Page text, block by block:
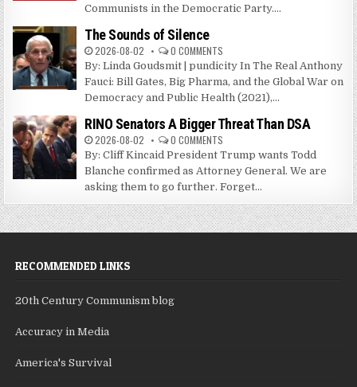
Communists in the Democratic Party....
The Sounds of Silence
2026-08-02 0 COMMENTS
By: Linda Goudsmit | pundicity In The Real Anthony
Fauci: Bill Gates, Big Pharma, and the Global War on
Democracy and Public Health (2021),...
RINO Senators A Bigger Threat Than DSA
2026-08-02 0 COMMENTS
By: Cliff Kincaid President Trump wants Todd
Blanche confirmed as Attorney General. We are
asking them to go further. Forget...
RECOMMENDED LINKS
20th Century Communism blog
Accuracy in Media
America's Survival